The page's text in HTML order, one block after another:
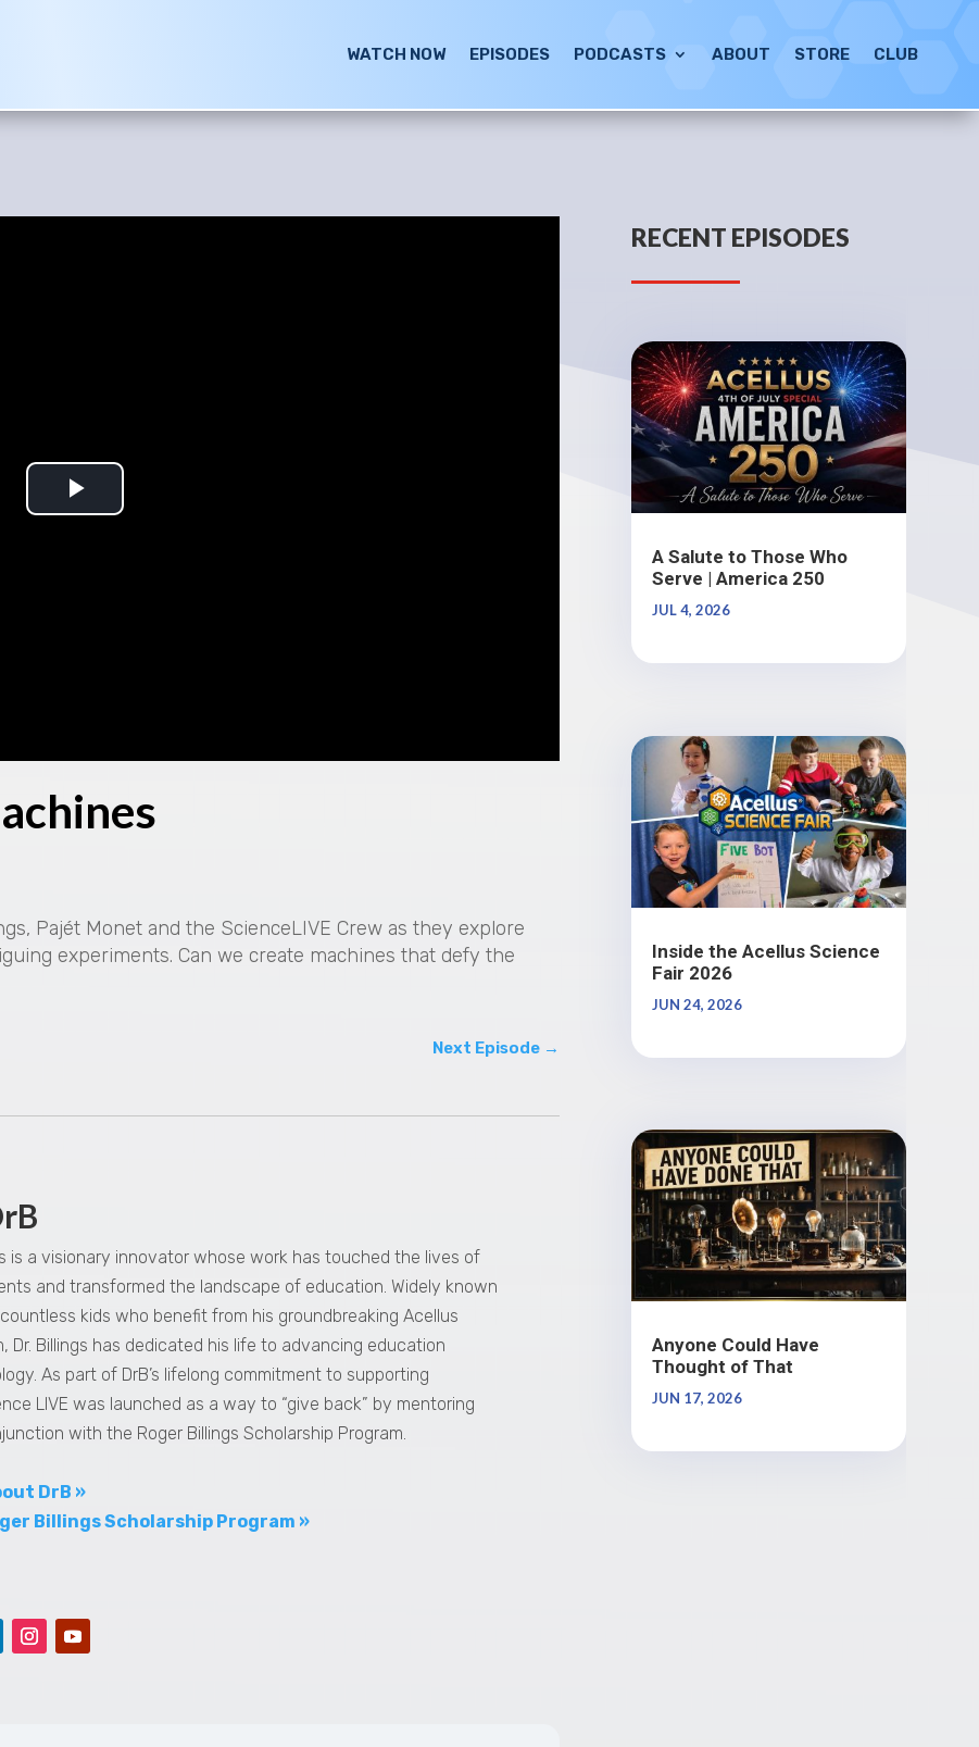
WATCH NOW EPISODES PODCASTS ABOUT STORE CLUB
P
i
d
Pajét Monet and the ScienceLIVE Crew as they explore
experiments. Can we create machines that defy the
Next Episode→
is a visionary innovator whose work has touched the lives of
and transformed the landscape of education. Widely known
countless kids who benefit from his groundbreaking Acellus
Dr. Billings has dedicated his life to advancing education
As part of DrB’s lifelong commitment to supporting
LIVE was launched as a way to “give back” by mentoring
with the Roger Billings Scholarship Program.
DrB »
Billings Scholarship Program »
RECENT EPISODES
A Salute to Those Who
Serve | America 250
JUL 4, 2026
Inside the Acellus Science
Fair 2026
JUN 24, 2026
Anyone Could Have
Thought of That
JUN 17, 2026